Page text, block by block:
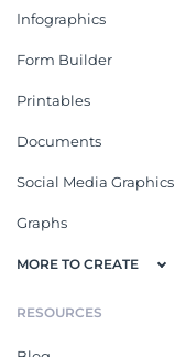
Infographics
Form Builder
Printables
Documents
Social Media Graphics
Graphs
MORE TO CREATE
RESOURCES